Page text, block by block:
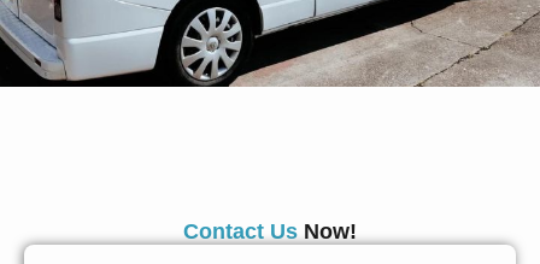
Contact Us Now!